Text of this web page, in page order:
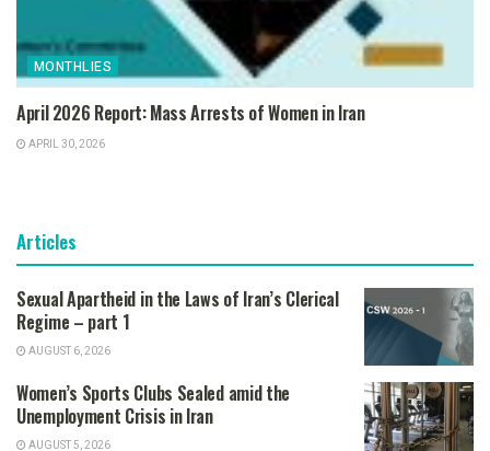
MONTHLIES
April 2026 Report: Mass Arrests of Women in Iran
APRIL 30, 2026
Articles
Sexual Apartheid in the Laws of Iran’s Clerical
Regime – part 1
AUGUST 6, 2026
Women’s Sports Clubs Sealed amid the
Unemployment Crisis in Iran
AUGUST 5, 2026